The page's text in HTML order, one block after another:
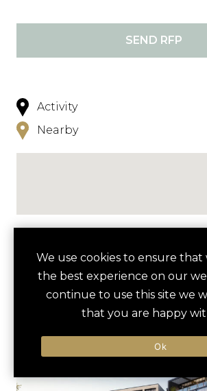
SEND RFP
Activity
Nearby
HOTELS ACTIVITIES
FORT WORTH
TOUR
BILLY BOB’S TEXAS
We use cookies to ensure that
the best experience on our
continue to use this site we
that you are happy
Ok